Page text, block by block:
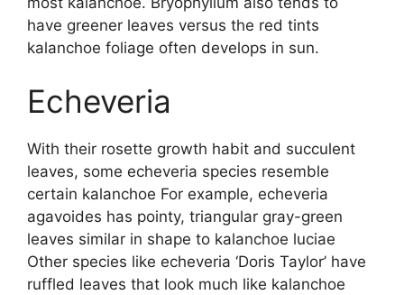
have greener leaves versus the red tints
kalanchoe foliage often develops in sun.
Echeveria
With their rosette growth habit and succulent
leaves, some echeveria species resemble
certain kalanchoe For example, echeveria
agavoides has pointy, triangular gray-green
leaves similar in shape to kalanchoe luciae
Other species like echeveria ‘Doris Taylor’ have
ruffled leaves that look much like kalanchoe